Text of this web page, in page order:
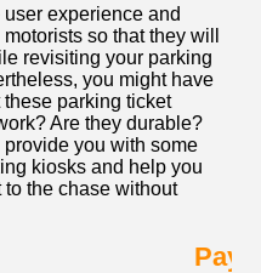
experience and
so that they will
revisiting your parking
you might have
parking ticket
Are they durable?
provide you with some
kiosks and help you
to the chase without